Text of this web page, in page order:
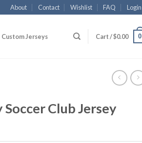
About Contact Wishlist FAQ Login
Custom Jerseys Cart /$0.00 0
Club Jersey